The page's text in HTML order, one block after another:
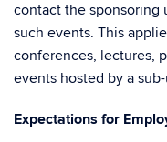
contact the sponsoring
such events. This
conferences, lectures,
events hosted by a
Expectations for